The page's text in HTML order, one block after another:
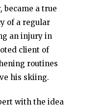
, became a true
of a regular
an injury in
client of
routines
his skiing.
with the idea